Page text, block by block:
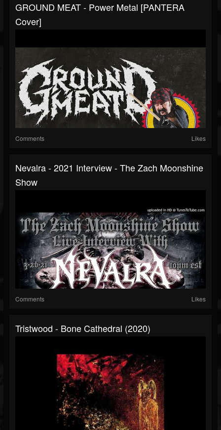
GROUND MEAT - Power Metal [PANTERA
Cover]
Comments Likes
Nevalra - 2021 Interview - The Zach Moonshine
Show
Comments Likes
Tristwood - Bone Cathedral (2020)